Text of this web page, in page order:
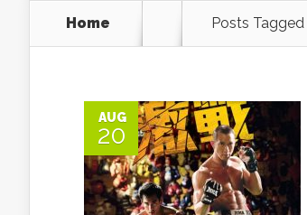
Home Posts Tagged
AUG
20